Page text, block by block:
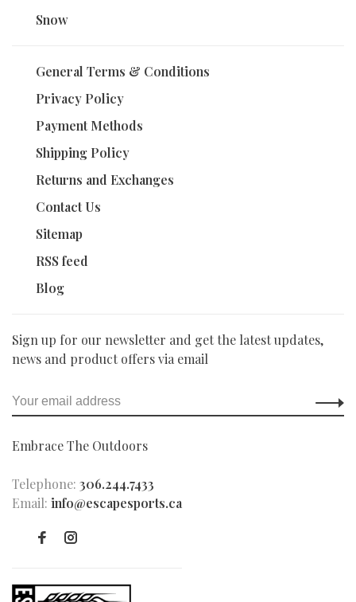
Snow
General Terms & Conditions
Privacy Policy
Payment Methods
Shipping Policy
Returns and Exchanges
Contact Us
Sitemap
RSS feed
Blog
Sign up for our newsletter and get the latest updates,
news and product offers via email
Embrace The Outdoors
Telephone: 306.244.7433
Email: info@escapesports.ca